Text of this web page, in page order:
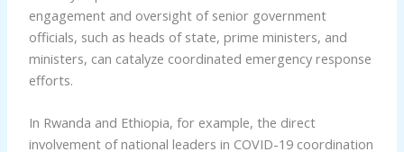
engagement and oversight of senior government
officials, such as heads of state, prime ministers, and
ministers, can catalyze coordinated emergency response
efforts.
In Rwanda and Ethiopia, for example, the direct
involvement of national leaders in COVID-19 coordination